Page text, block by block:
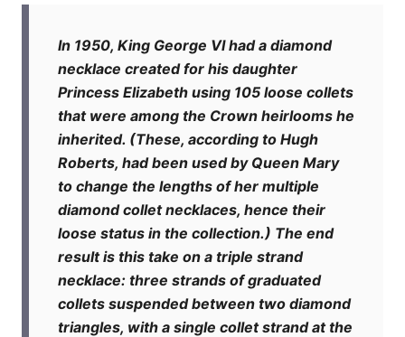
In 1950, King George VI had a diamond
necklace created for his daughter
Princess Elizabeth using 105 loose collets
that were among the Crown heirlooms he
inherited. (These, according to Hugh
Roberts, had been used by Queen Mary
to change the lengths of her multiple
diamond collet necklaces, hence their
loose status in the collection.) The end
result is this take on a triple strand
necklace: three strands of graduated
collets suspended between two diamond
triangles, with a single collet strand at the